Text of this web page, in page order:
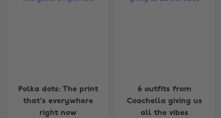
Polka dots: The print
that's everywhere
right now
6 outfits from
Coachella giving us
all the vibes
Change region
Australia Nederland